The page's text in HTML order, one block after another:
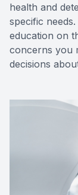
health and
specific
education on
concerns you
decisions